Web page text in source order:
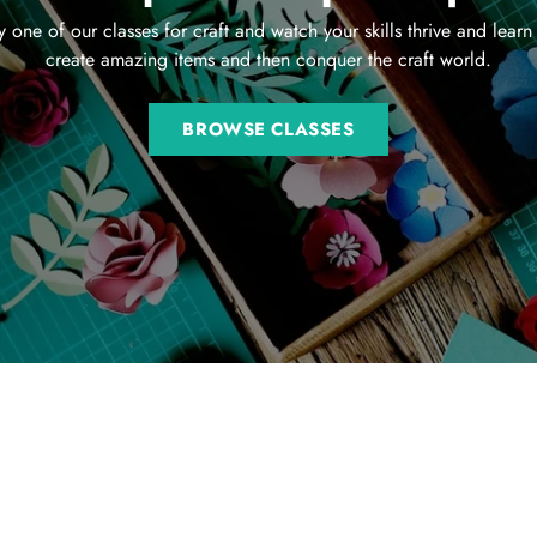
one of our classes for craft and watch your skills thrive and
create amazing items and then conquer the craft world.
BROWSE CLASSES